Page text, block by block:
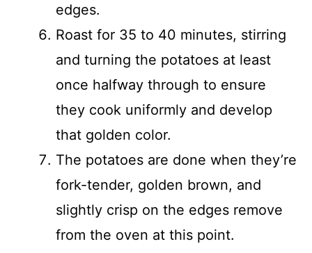
edges.
Roast for 35 to 40 minutes, stirring
and turning the potatoes at least
once halfway through to ensure
they cook uniformly and develop
that golden color.
The potatoes are done when they’re
fork-tender, golden brown, and
slightly crisp on the edges remove
from the oven at this point.